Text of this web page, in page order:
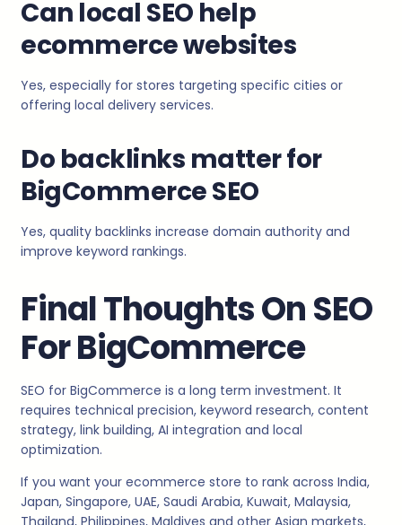
Can local SEO help
ecommerce websites
Yes, especially for stores targeting specific cities or
offering local delivery services.
Do backlinks matter for
BigCommerce SEO
Yes, quality backlinks increase domain authority and
improve keyword rankings.
Final Thoughts On SEO
For BigCommerce
SEO for BigCommerce is a long term investment. It
requires technical precision, keyword research, content
strategy, link building, AI integration and local
optimization.
If you want your ecommerce store to rank across India,
Japan, Singapore, UAE, Saudi Arabia, Kuwait, Malaysia,
Thailand, Philippines, Maldives and other Asian markets,